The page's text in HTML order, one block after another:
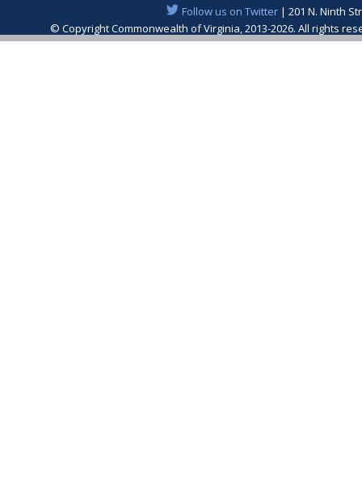
Follow us on Twitter| 201 N. Ninth
© Copyright Commonwealth of Virginia, 2013-2026. All rights